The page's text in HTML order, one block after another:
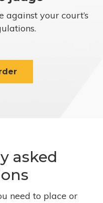
your court’s
asked
need to place or